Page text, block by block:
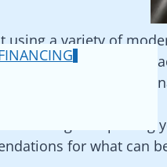
a variety of
doing so and we
maintain the
restoring or replacing
for what can